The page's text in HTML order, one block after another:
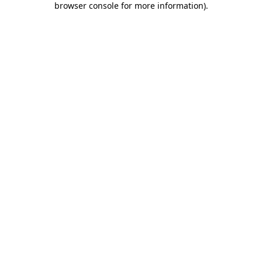
browser console for more information).